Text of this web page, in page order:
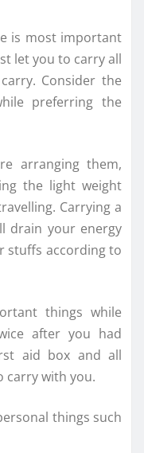
is most important
let you to carry all
Consider the
preferring the
arranging them,
the light weight
Carrying a
drain your energy
stuffs according to
things while
after you had
aid box and all
carry with you.
things such